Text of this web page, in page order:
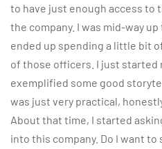
to have just enough access to
the company. I was mid-way
ended up spending a little bit
of those officers. I just
exemplified some good
was just very practical,
About that time, I started
into this company. Do I want to